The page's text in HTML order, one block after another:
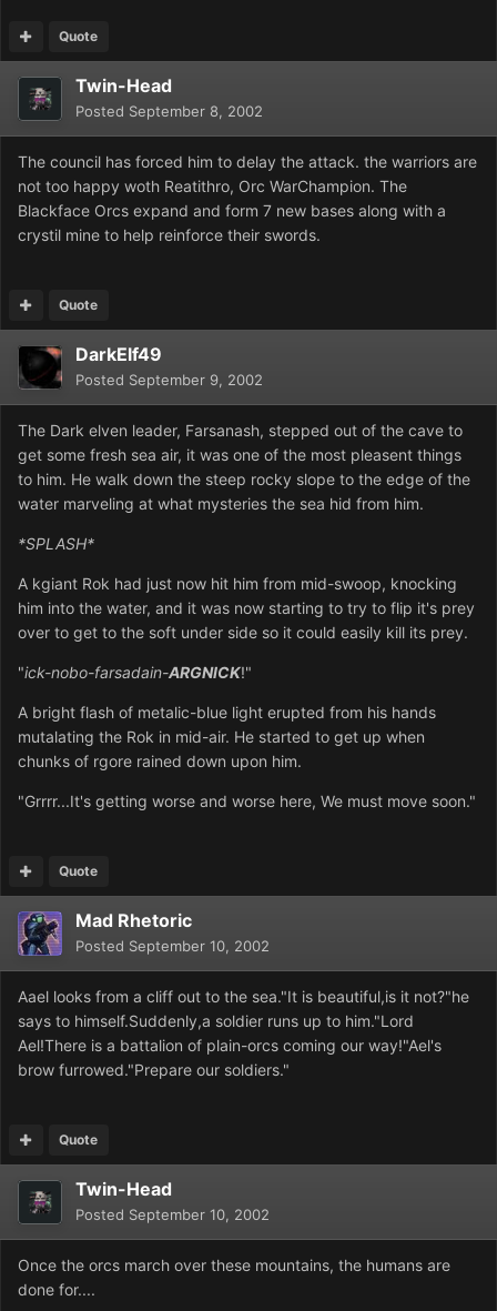
Quote
Twin-Head
Posted September 8, 2002
The council has forced him to delay the attack. the warriors are
not too happy woth Reatithro, Orc WarChampion. The
Blackface Orcs expand and form 7 new bases along with a
crystil mine to help reinforce their swords.
Quote
DarkElf49
Posted September 9, 2002
The Dark elven leader, Farsanash, stepped out of the cave to
get some fresh sea air, it was one of the most pleasent things
to him. He walk down the steep rocky slope to the edge of the
water marveling at what mysteries the sea hid from him.
*SPLASH*
A kgiant Rok had just now hit him from mid-swoop, knocking
him into the water, and it was now starting to try to flip it's prey
over to get to the soft under side so it could easily kill its prey.
"ick-nobo-farsadain-ARGNICK!"
A bright flash of metalic-blue light erupted from his hands
mutalating the Rok in mid-air. He started to get up when
chunks of rgore rained down upon him.
"Grrrr...It's getting worse and worse here, We must move soon."
Quote
Mad Rhetoric
Posted September 10, 2002
Aael looks from a cliff out to the sea."It is beautiful,is it not?"he
says to himself.Suddenly,a soldier runs up to him."Lord
Ael!There is a battalion of plain-orcs coming our way!"Ael's
brow furrowed."Prepare our soldiers."
Quote
Twin-Head
Posted September 10, 2002
Once the orcs march over these mountains, the humans are
done for....